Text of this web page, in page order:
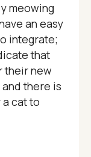
meowing
an easy
integrate;
that
their new
there is
a cat to